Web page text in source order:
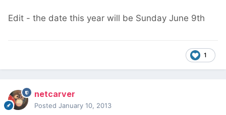
Edit - the date this year will be Sunday June 9th
1
netcarver
Posted January 10, 2013